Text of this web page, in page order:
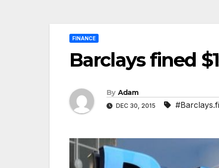
FINANCE
Barclays fined
By Adam
DEC 30, 2015